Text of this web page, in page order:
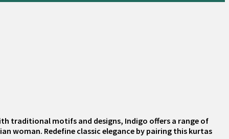
traditional motifs and designs, Indigo offers a range of
woman. Redefine classic elegance by pairing this kurtas